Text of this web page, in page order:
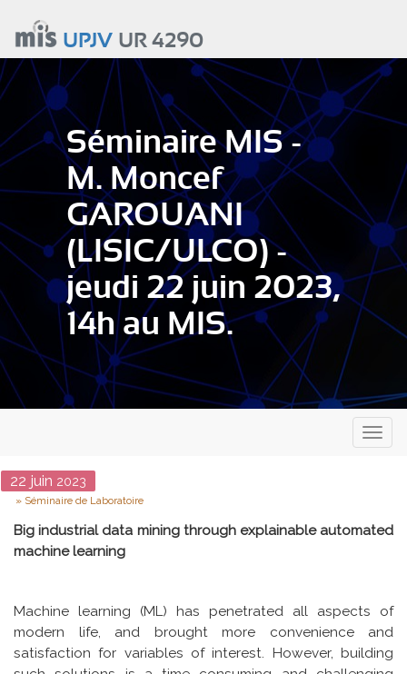
contenu
principal
UPJVUR 4290
Séminaire MIS -
M. Moncef
GAROUANI
(LISIC/ULCO) -
jeudi 22 juin 2023,
14h au MIS.
Date
22 juin 2023
Type
Séminaire de Laboratoire
Big industrial data mining through explainable automated
machine learning
Machine learning (ML) has penetrated all aspects of
modern life, and brought more convenience and
satisfaction for variables of interest. However, building